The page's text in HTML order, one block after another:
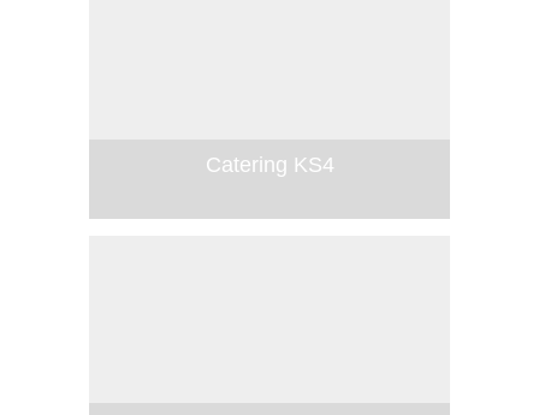
Catering KS4